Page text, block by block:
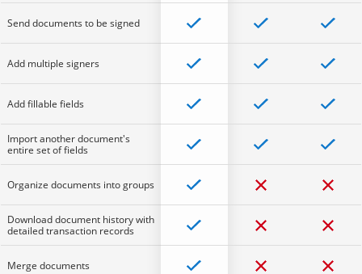
Send documents to be signed
Add multiple signers
Add fillable fields
Import another document's
entire set of fields
Organize documents into groups
Download document history with
detailed transaction records
Merge documents